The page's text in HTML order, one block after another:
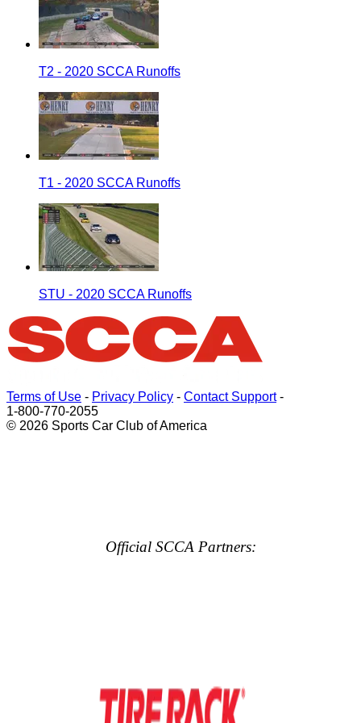
T2 - 2020 SCCA Runoffs
T1 - 2020 SCCA Runoffs
STU - 2020 SCCA Runoffs
Terms of Use - Privacy Policy - Contact Support-
1-800-770-2055
© 2026 Sports Car Club of America
Official SCCA Partners: